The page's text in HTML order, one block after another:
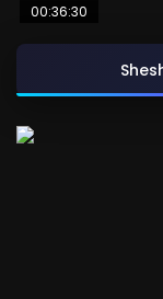
00:36:30